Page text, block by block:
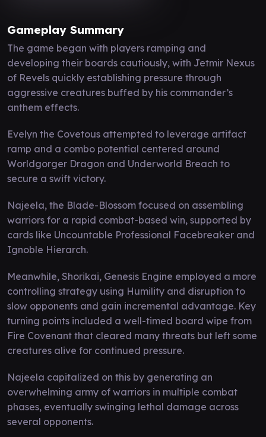
Gameplay Summary
The game began with players ramping and
developing their boards cautiously, with Jetmir Nexus
of Revels quickly establishing pressure through
aggressive creatures buffed by his commander’s
anthem effects.
Evelyn the Covetous attempted to leverage artifact
ramp and a combo potential centered around
Worldgorger Dragon and Underworld Breach to
secure a swift victory.
Najeela, the Blade-Blossom focused on assembling
warriors for a rapid combat-based win, supported by
cards like Uncountable Professional Facebreaker and
Ignoble Hierarch.
Meanwhile, Shorikai, Genesis Engine employed a more
controlling strategy using Humility and disruption to
slow opponents and gain incremental advantage. Key
turning points included a well-timed board wipe from
Fire Covenant that cleared many threats but left some
creatures alive for continued pressure.
Najeela capitalized on this by generating an
overwhelming army of warriors in multiple combat
phases, eventually swinging lethal damage across
several opponents.